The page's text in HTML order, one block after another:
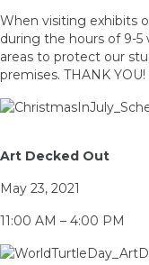
When visiting exhibits
during the hours of 9-
areas to protect our
premises. THANK YOU!
Art Decked Out
May 23, 2021
11:00 AM – 4:00 PM